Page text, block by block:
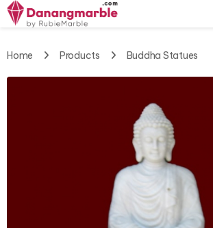
Home Products Buddha Statues